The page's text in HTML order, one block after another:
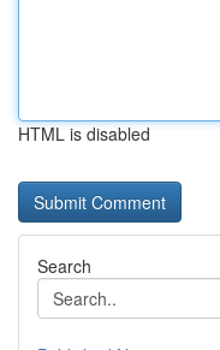
HTML is disabled
Search